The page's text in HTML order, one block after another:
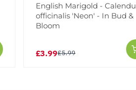
English Marigold -
officinalis 'Neon' - In Bud &
Bloom
£3.99£5.99